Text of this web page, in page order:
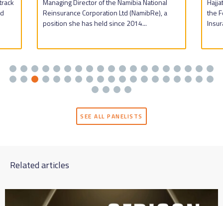
Managing Director of the Namibia National
Reinsurance Corporation Ltd (NamibRe), a
position she has held since 2014...
the
SEE ALL PANELISTS
Related articles